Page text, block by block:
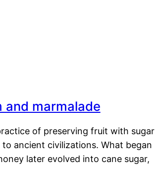
and marmalade
of preserving fruit with sugar
to ancient civilizations. What began
later evolved into cane sugar,